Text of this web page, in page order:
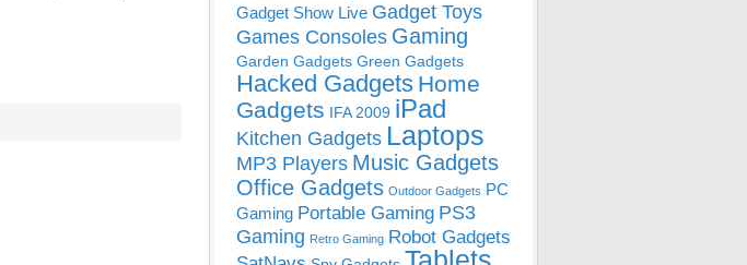
Gadget Show Live Gadget Toys
Games Consoles Gaming
Garden Gadgets Green Gadgets
Hacked Gadgets Home
Gadgets IFA 2009 iPad
Kitchen Gadgets Laptops
MP3 Players Music Gadgets
Office Gadgets Outdoor Gadgets PC
Gaming Portable Gaming PS3
Gaming Retro Gaming Robot Gadgets